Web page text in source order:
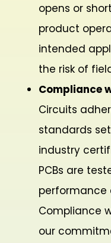
opens or
product
intended
the risk of
Compliance
Circuits
standards
industry
PCBs are
performance
Compliance
our